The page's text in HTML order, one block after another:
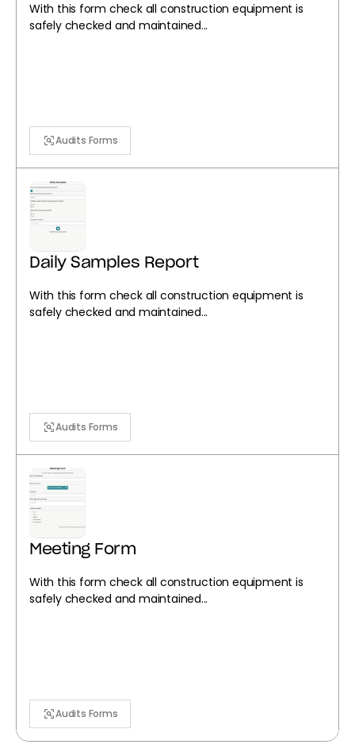
With this form check all construction equipment is
safely checked and maintained...
Audits Forms
Daily Samples Report
With this form check all construction equipment is
safely checked and maintained...
Audits Forms
Meeting Form
With this form check all construction equipment is
safely checked and maintained...
Audits Forms